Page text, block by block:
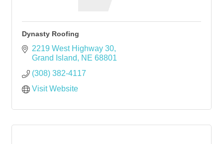
Dynasty Roofing
2219 West Highway 30
Grand Island
NE 68801
(308) 382-4117
Visit Website